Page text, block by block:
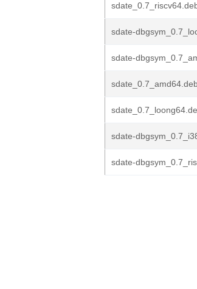
sdate-
sdate-
sdate-
sdate-